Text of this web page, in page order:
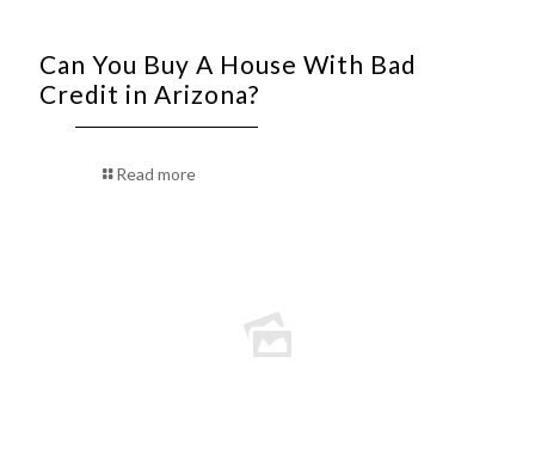
Can You Buy A House With Bad
Credit in Arizona?
Read more